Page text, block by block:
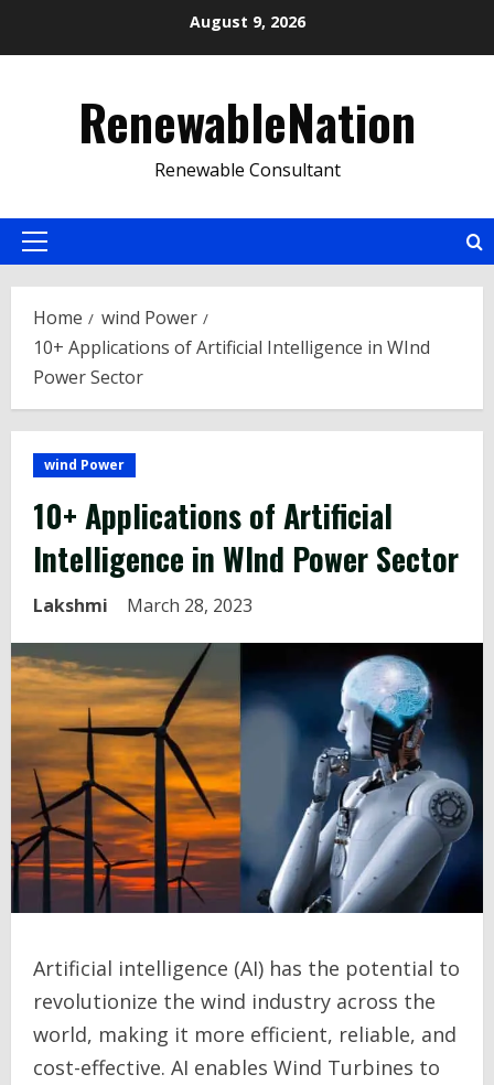
August 9, 2026
RenewableNation
Renewable Consultant
Primary
Home
wind Power
10+ Applications of Artificial Intelligence in WInd
Power Sector
wind Power
10+ Applications of Artificial
Intelligence in WInd Power Sector
Lakshmi March 28, 2023
Artificial intelligence (AI) has the potential to
revolutionize the wind industry across the
world, making it more efficient, reliable, and
cost-effective. AI enables Wind Turbines to